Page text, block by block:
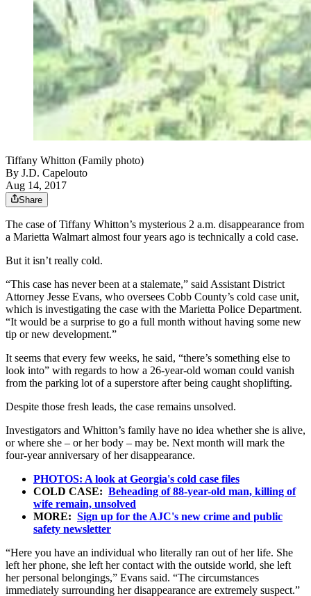
Tiffany Whitton (Family photo)
By J.D. Capelouto
Aug 14, 2017
Share
The case of Tiffany Whitton’s mysterious 2 a.m. disappearance from
a Marietta Walmart almost four years ago is technically a cold case.
But it isn’t really cold.
“This case has never been at a stalemate,” said Assistant District
Attorney Jesse Evans, who oversees Cobb County’s cold case unit,
which is investigating the case with the Marietta Police Department.
“It would be a surprise to go a full month without having some new
tip or new development.”
It seems that every few weeks, he said, “there’s something else to
look into” with regards to how a 26-year-old woman could vanish
from the parking lot of a superstore after being caught shoplifting.
Despite those fresh leads, the case remains unsolved.
Investigators and Whitton’s family have no idea whether she is alive,
or where she – or her body – may be. Next month will mark the
four-year anniversary of her disappearance.
PHOTOS: A look at Georgia's cold case files
COLD CASE: Beheading of 88-year-old man, killing of
wife remain, unsolved
MORE: Sign up for the AJC's new crime and public
safety newsletter
“Here you have an individual who literally ran out of her life. She
left her phone, she left her contact with the outside world, she left
her personal belongings,” Evans said. “The circumstances
immediately surrounding her disappearance are extremely suspect.”